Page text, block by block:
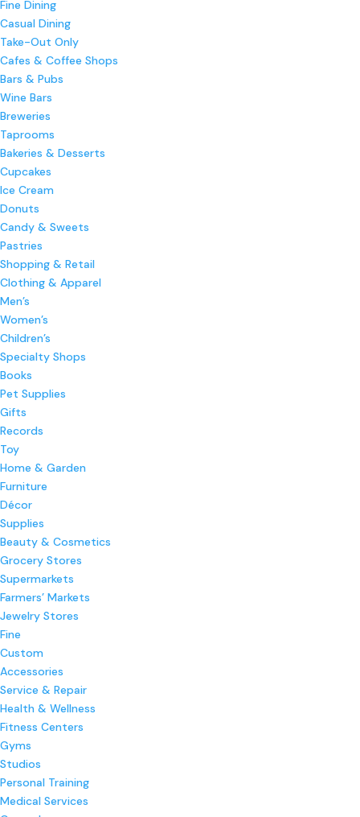
Fine Dining
Casual Dining
Take-Out Only
Cafes & Coffee Shops
Bars & Pubs
Wine Bars
Breweries
Taprooms
Bakeries & Desserts
Cupcakes
Ice Cream
Donuts
Candy & Sweets
Pastries
Shopping & Retail
Clothing & Apparel
Men’s
Women’s
Children’s
Specialty Shops
Books
Pet Supplies
Gifts
Records
Toy
Home & Garden
Furniture
Décor
Supplies
Beauty & Cosmetics
Grocery Stores
Supermarkets
Farmers’ Markets
Jewelry Stores
Fine
Custom
Accessories
Service & Repair
Health & Wellness
Fitness Centers
Gyms
Studios
Personal Training
Medical Services